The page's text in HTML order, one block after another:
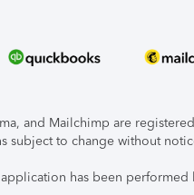
and Mailchimp are
subject to change without
has been performed